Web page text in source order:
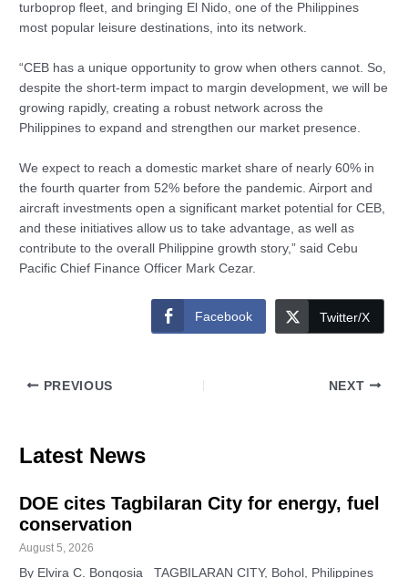
turboprop fleet, and bringing El Nido, one of the Philippines
most popular leisure destinations, into its network.
“CEB has a unique opportunity to grow when others cannot. So,
despite the short-term impact to margin development, we will be
growing rapidly, creating a robust network across the
Philippines to expand and strengthen our market presence.
We expect to reach a domestic market share of nearly 60% in
the fourth quarter from 52% before the pandemic. Airport and
aircraft investments open a significant market potential for CEB,
and these initiatives allow us to take advantage, as well as
contribute to the overall Philippine growth story,” said Cebu
Pacific Chief Finance Officer Mark Cezar.
Facebook Twitter/X
PREVIOUS NEXT
Latest News
DOE cites Tagbilaran City for energy, fuel
conservation
August 5, 2026
By Elvira C. Bongosia TAGBILARAN CITY, Bohol, Philippines